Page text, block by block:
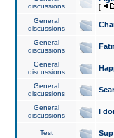
discussions
[
General
discussions
General
discussions
General
discussions
General
discussions
General
discussions
I
Test